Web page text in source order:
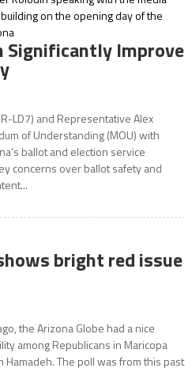
Significantly Improve
LD7) and Representative Alex
of Understanding (MOU) with
ballot and election service
concerns over ballot safety and
bright red issue
the Arizona Globe had a nice
among Republicans in Maricopa
Hamadeh. The poll was from this past